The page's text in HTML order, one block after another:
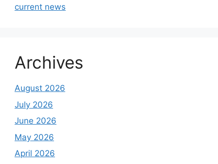
current news
Archives
August 2026
July 2026
June 2026
May 2026
April 2026